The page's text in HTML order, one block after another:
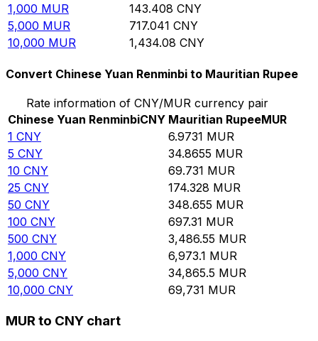
1,000 MUR 143.408 CNY
5,000 MUR 717.041 CNY
10,000 MUR 1,434.08 CNY
Convert Chinese Yuan Renminbi to Mauritian Rupee
Rate information of CNY/MUR currency pair
Chinese Yuan RenminbiCNY Mauritian RupeeMUR
1 CNY 6.9731 MUR
5 CNY 34.8655 MUR
10 CNY 69.731 MUR
25 CNY 174.328 MUR
50 CNY 348.655 MUR
100 CNY 697.31 MUR
500 CNY 3,486.55 MUR
1,000 CNY 6,973.1 MUR
5,000 CNY 34,865.5 MUR
10,000 CNY 69,731 MUR
MUR to CNY chart